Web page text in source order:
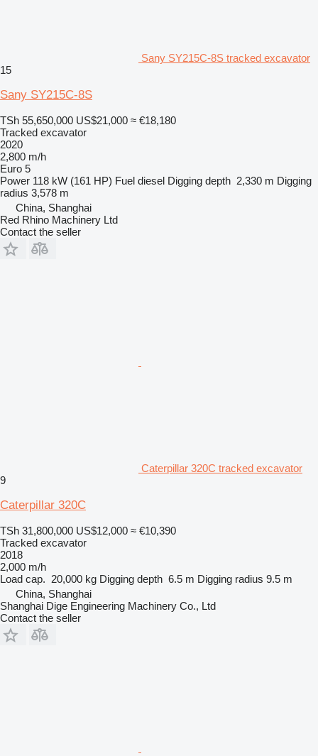
Sany SY215C-8S tracked excavator
15
Sany SY215C-8S
TSh 55,650,000 US$21,000 ≈ €18,180
Tracked excavator
2020
2,800 m/h
Euro 5
Power 118 kW (161 HP) Fuel diesel Digging depth 2,330 m Digging
radius 3,578 m
China, Shanghai
Red Rhino Machinery Ltd
Contact the seller
Caterpillar 320C tracked excavator
9
Caterpillar 320C
TSh 31,800,000 US$12,000 ≈ €10,390
Tracked excavator
2018
2,000 m/h
Load cap. 20,000 kg Digging depth 6.5 m Digging radius 9.5 m
China, Shanghai
Shanghai Dige Engineering Machinery Co., Ltd
Contact the seller